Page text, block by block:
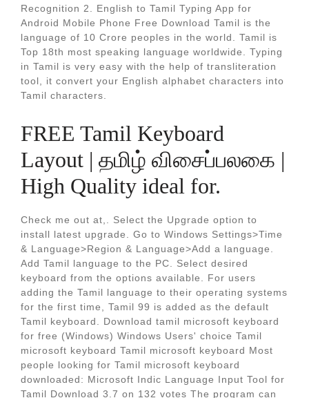
Recognition 2. English to Tamil Typing App for
Android Mobile Phone Free Download Tamil is the
language of 10 Crore peoples in the world. Tamil is
Top 18th most speaking language worldwide. Typing
in Tamil is very easy with the help of transliteration
tool, it convert your English alphabet characters into
Tamil characters.
FREE Tamil Keyboard
Layout | தமிழ் விசைப்பலகை |
High Quality ideal for.
Check me out at,. Select the Upgrade option to
install latest upgrade. Go to Windows Settings>Time
& Language>Region & Language>Add a language.
Add Tamil language to the PC. Select desired
keyboard from the options available. For users
adding the Tamil language to their operating systems
for the first time, Tamil 99 is added as the default
Tamil keyboard. Download tamil microsoft keyboard
for free (Windows) Windows Users' choice Tamil
microsoft keyboard Tamil microsoft keyboard Most
people looking for Tamil microsoft keyboard
downloaded: Microsoft Indic Language Input Tool for
Tamil Download 3.7 on 132 votes The program can